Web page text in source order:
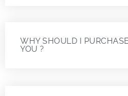
WHY SHOULD I
YOU ?